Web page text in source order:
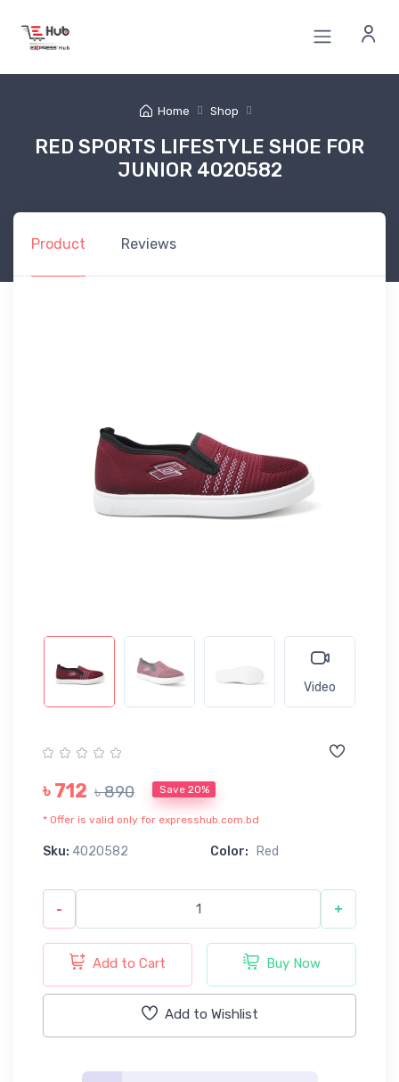
Home Shop
RED SPORTS LIFESTYLE SHOE FOR
JUNIOR 4020582
Product Reviews
Video
৳ 712 ৳ 890 Save 20%
* Offer is valid only for expresshub.com.bd
Sku: 4020582 Color: Red
- +
Add to Cart Buy Now
Add to Wishlist